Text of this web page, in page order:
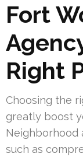
Fort
Right
Choosing the
greatly boost
Neighborhood
such as